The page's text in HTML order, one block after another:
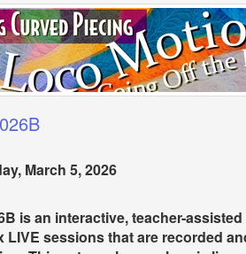
March 5, 2026
is an interactive, teacher-
LIVE sessions that are recorded